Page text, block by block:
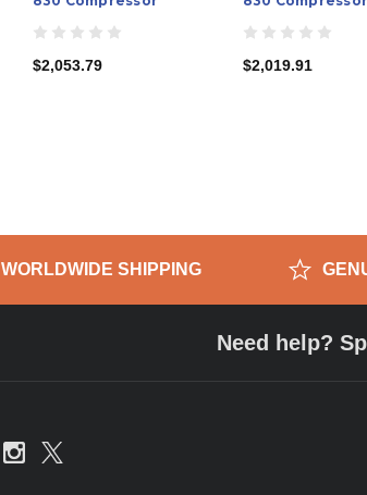
$2,053.79 $2,019.91
WORLDWIDE SHIPPING
Need help?